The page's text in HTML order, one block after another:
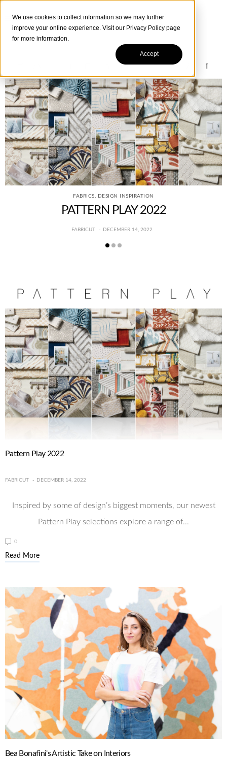
We use cookies to collect information so we may further
improve your online experience. Visit our Privacy Policy page
for more information.
Accept
FABRICS DESIGN INSPIRATION
PATTERN PLAY 2022
FABRICUT DECEMBER 14, 2022
Pattern Play 2022
FABRICUT DECEMBER 14, 2022
Inspired by some of design’s biggest moments, our newest
Pattern Play selections explore a range of...
0
Read More
Bea Bonafini's Artistic Take on Interiors